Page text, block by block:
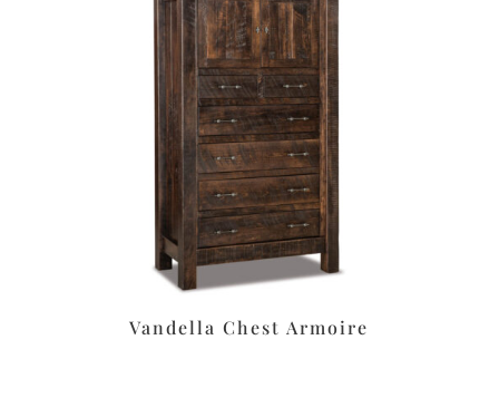
Vandella Chest Armoire